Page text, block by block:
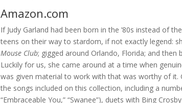
Amazon.com
If Judy Garland had been born in the ’80s instead of
teens on their way to stardom, if not exactly legend:
Mouse Club; gigged around Orlando, Florida; and
Luckily for us, she came around at a time when
was given material to work with that was worthy of
the songs included on this collection, including a
“Embraceable You,” “Swanee”), duets with Bing